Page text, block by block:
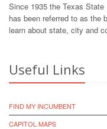
Since 1935 the Texas
has been referred to as the
learn about state, city and
Useful Links
FIND MY INCUMBENT
CAPITOL MAPS